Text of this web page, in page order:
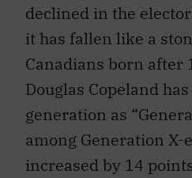
declined in the
it has fallen like a
Canadians born after
Douglas Copeland
generation as
among Generation X-
increased by 14